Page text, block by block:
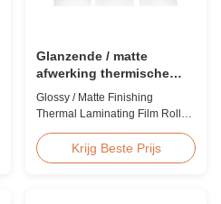
Glanzende / matte
afwerking thermische
lamineerfilm rol 23micron
25micron
Glossy / Matte Finishing
Thermal Laminating Film Roll
Thermal Laminating Film Roll
Thermal Laminating Film Roll is
Krijg Beste Prijs